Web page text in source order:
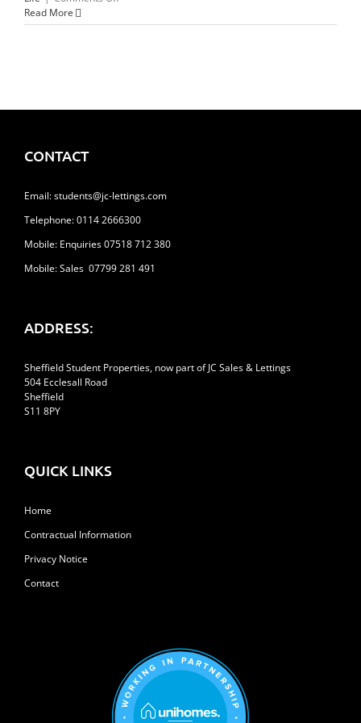
To
Read More
CONTACT
Email:students@jc-lettings.com
Telephone:0114 2666300
Mobile: Enquiries 07518 712 380
Mobile: Sales 07799 281 491
ADDRESS:
Sheffield Student Properties, now part of JC Sales & Lettings
504 Ecclesall Road
Sheffield
S11 8PY
QUICK LINKS
Home
Contractual Information
Privacy Notice
Contact